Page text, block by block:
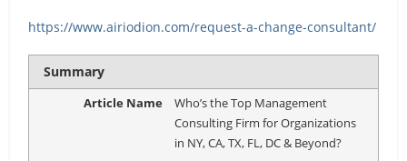
https://www.airiodion.com/request-a-change-consultant/
Summary
Article Name
Who’s the Top Management
Consulting Firm for Organizations
in NY, CA, TX, FL, DC & Beyond?